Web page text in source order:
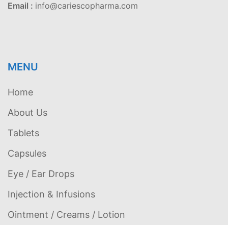
Email : info@cariescopharma.com
MENU
Home
About Us
Tablets
Capsules
Eye / Ear Drops
Injection & Infusions
Ointment / Creams / Lotion